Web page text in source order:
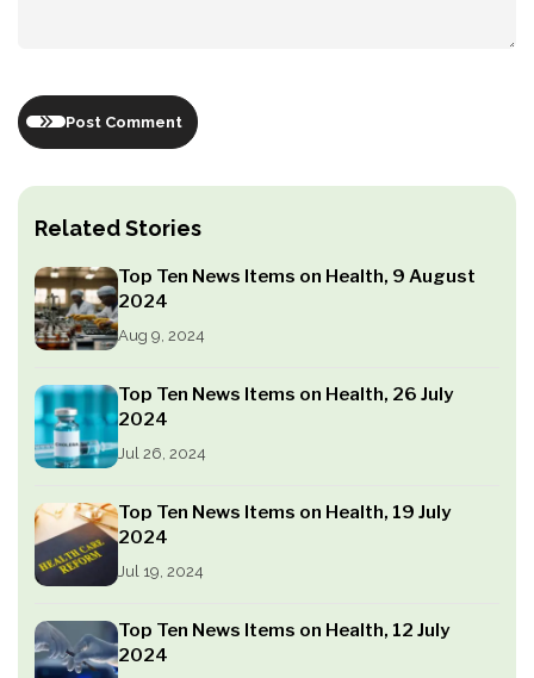
Related Stories
Top Ten News Items on Health, 9 August
2024
Aug 9, 2024
Top Ten News Items on Health, 26 July
2024
Jul 26, 2024
Top Ten News Items on Health, 19 July
2024
Jul 19, 2024
Top Ten News Items on Health, 12 July
2024
Post Comment